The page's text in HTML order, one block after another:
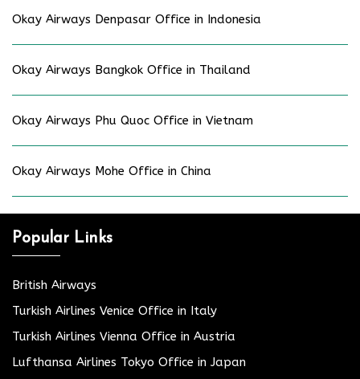
Okay Airways Denpasar Office in Indonesia
Okay Airways Bangkok Office in Thailand
Okay Airways Phu Quoc Office in Vietnam
Okay Airways Mohe Office in China
Popular Links
British Airways
Turkish Airlines Venice Office in Italy
Turkish Airlines Vienna Office in Austria
Lufthansa Airlines Tokyo Office in Japan